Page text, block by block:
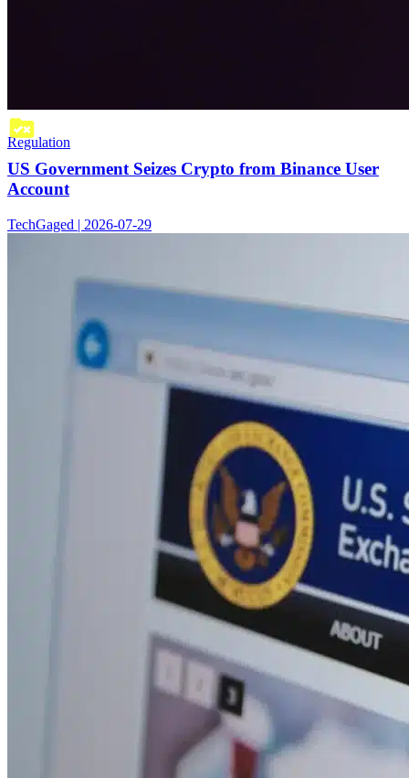
Regulation
US Government Seizes Crypto from Binance User
Account
TechGaged | 2026-07-29